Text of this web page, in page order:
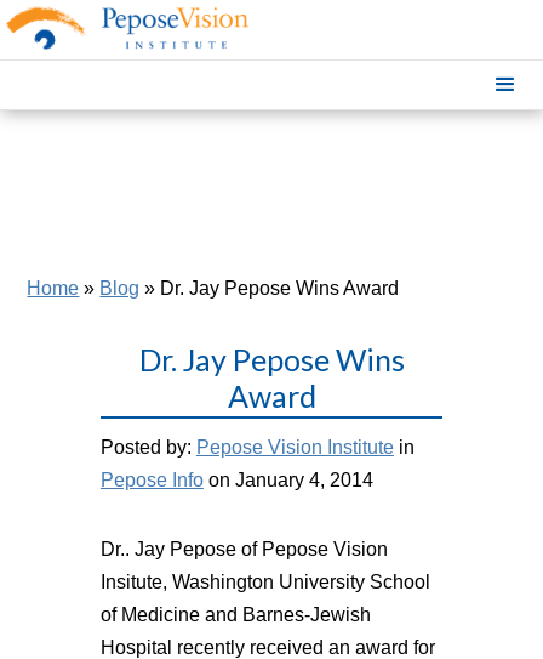
Home » Blog » Dr. Jay Pepose Wins Award
Dr. Jay Pepose Wins
Award
Posted by: Pepose Vision Institutein
Pepose Infoon January 4, 2014
Dr.. Jay Pepose of Pepose Vision
Insitute, Washington University School
of Medicine and Barnes-Jewish
Hospital recently received an award for